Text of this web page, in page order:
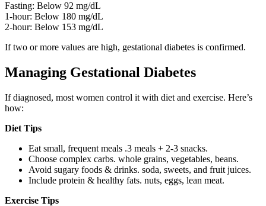
Fasting: Below 92 mg/dL
1-hour: Below 180 mg/dL
2-hour: Below 153 mg/dL
If two or more values are high, gestational diabetes is confirmed.
Managing Gestational Diabetes
If diagnosed, most women control it with diet and exercise. Here’s
how:
Diet Tips
Eat small, frequent meals .3 meals + 2-3 snacks.
Choose complex carbs. whole grains, vegetables, beans.
Avoid sugary foods & drinks. soda, sweets, and fruit juices.
Include protein & healthy fats. nuts, eggs, lean meat.
Exercise Tips